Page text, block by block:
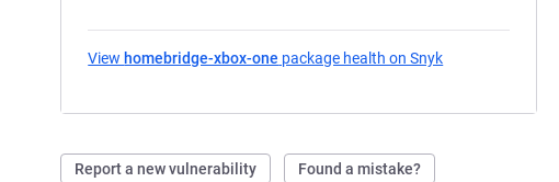
View homebridge-xbox-one package health on Snyk
Report a new vulnerability Found a mistake?